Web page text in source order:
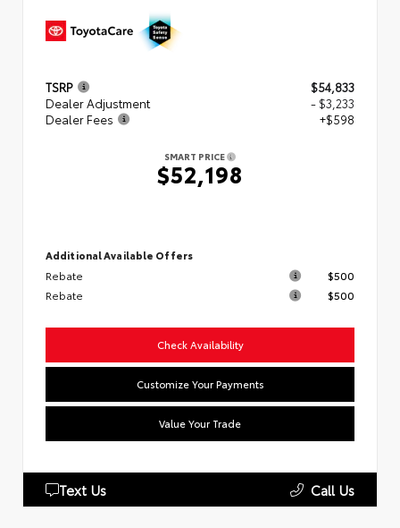
TSRP
$54,833
Dealer Adjustment
- $3,233
Dealer Fees
+$598
SMART PRICE
$52,198
Additional Available Offers
Rebate
$500
Rebate
$500
Check Availability
Customize Your Payments
Value Your Trade
Text Us Call Us